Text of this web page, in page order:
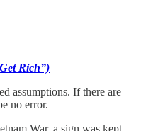
Rich”)
assumptions. If there are
no error.
War, a sign was kept